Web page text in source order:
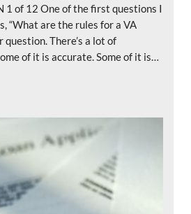
1 of 12 One of the first questions I
“What are the rules for a VA
question. There’s a lot of
of it is accurate. Some of it is…
Are The Rules For A VA Loan?